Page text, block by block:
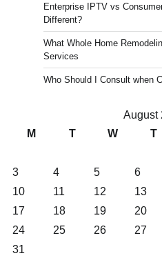
Enterprise IPTV vs
Different?
What Whole Home
Services
Who Should I Consult when
August
M
T W T
3
4 5 6
10
11 12 13
17
18 19 20
24
25 26 27
31